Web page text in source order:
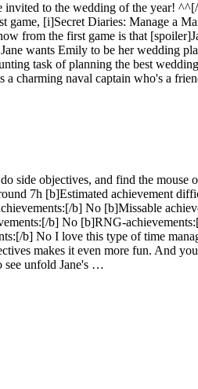
to the wedding of the year!
[i]Secret Diaries: Manage a
from the first game is that
wants Emily to be her wedding
task of planning the best
a charming naval captain who's a
side objectives, and find the
7h [b]Estimated achievement
b] No [b]Missable
b] No [b]RNG-
b] No I love this type of time
makes it even more fun. And
see unfold Jane's …